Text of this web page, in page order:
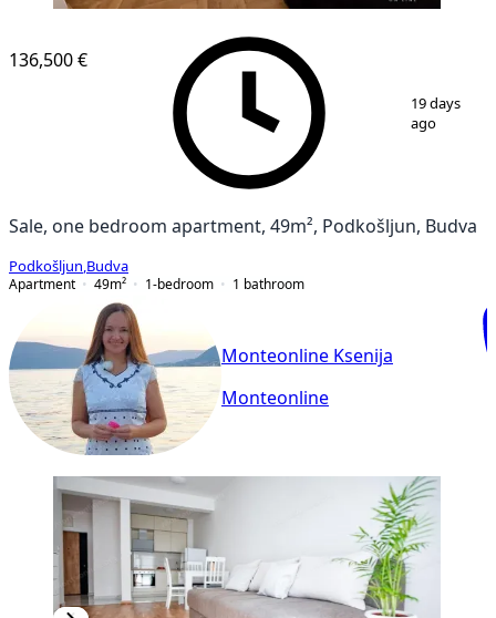
10
136,500 €
19 days
ago
Sale, one bedroom apartment, 49m², Podkošljun, Budva
Podkošljun Budva
Apartment
49m² 1-bedroom 1 bathroom
Monteonline Ksenija
Monteonline